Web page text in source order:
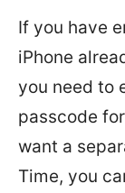
If you have
iPhone
you need to
passcode
want a
Time, you